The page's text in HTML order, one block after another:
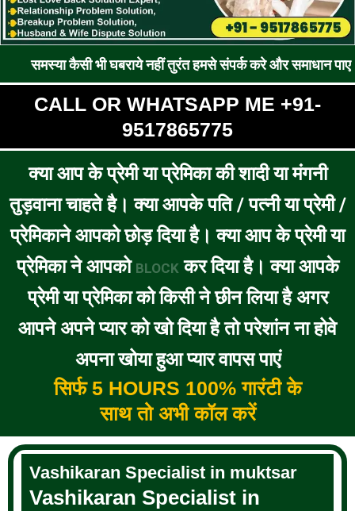
भी घबराये नहीं तुरंत हमसे संपर्क करे और समाधान पाए !! रूठे प्रेमी
CALL OR WHATSAPP ME +91-
9517865775
क्या आप के प्रेमी या प्रेमिका की शादी या मंगनी
तुड़वाना चाहते है। क्या आपके पति / पत्नी या प्रेमी /
प्रेमिकाने आपको छोड़ दिया है। क्या आप के प्रेमी या
प्रेमिका ने आपको BLOCKकर दिया है। क्या आपके
प्रेमी या प्रेमिका को किसी ने छीन लिया है अगर
आपने अपने प्यार को खो दिया है तो परेशांन ना होवे
अपना खोया हुआ प्यार वापस पाएं
सिर्फ 5 HOURS 100% गारंटी के
साथ तो अभी कॉल करें
Vashikaran Specialist in muktsar
Vashikaran Specialist in